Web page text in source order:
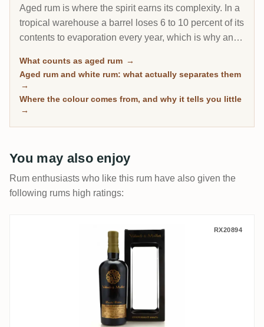
Aged rum is where the spirit earns its complexity. In a
tropical warehouse a barrel loses 6 to 10 percent of its
contents to evaporation every year, which is why an 8-
Scotch. This page gathers every rum on RumX that
has spent real time in wood, with community ratings to
separate the genuinely mature from the merely dark.
What counts as aged rum →
Aged rum and white rum: what actually separates them
→
Where the colour comes from, and why it tells you little
→
You may also enjoy
Rum enthusiasts who like this rum have also given the
following rums high ratings:
Valinch & Mallet Foursquare SingleRX20894